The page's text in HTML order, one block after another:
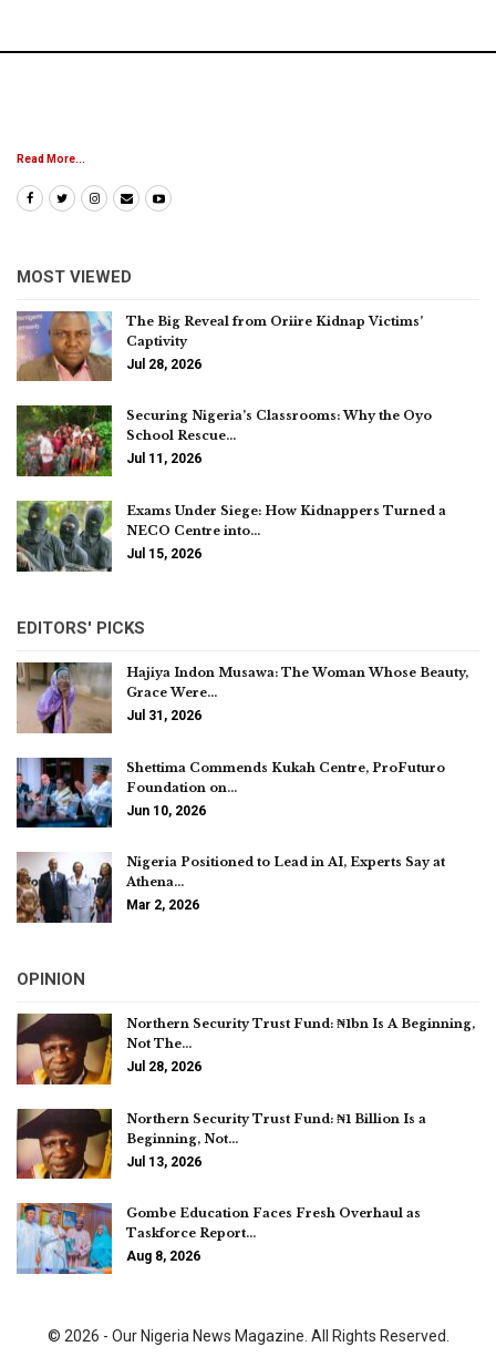
Read More...
MOST VIEWED
The Big Reveal from Oriire Kidnap Victims’
Captivity
Jul 28, 2026
Securing Nigeria’s Classrooms: Why the Oyo
School Rescue…
Jul 11, 2026
Exams Under Siege: How Kidnappers Turned a
NECO Centre into…
Jul 15, 2026
EDITORS' PICKS
Hajiya Indon Musawa: The Woman Whose Beauty,
Grace Were…
Jul 31, 2026
Shettima Commends Kukah Centre, ProFuturo
Foundation on…
Jun 10, 2026
Nigeria Positioned to Lead in AI, Experts Say at
Athena…
Mar 2, 2026
OPINION
Northern Security Trust Fund: ₦1bn Is A Beginning,
Not The…
Jul 28, 2026
Northern Security Trust Fund: ₦1 Billion Is a
Beginning, Not…
Jul 13, 2026
Gombe Education Faces Fresh Overhaul as
Taskforce Report…
Aug 8, 2026
© 2026 - Our Nigeria News Magazine. All Rights Reserved.